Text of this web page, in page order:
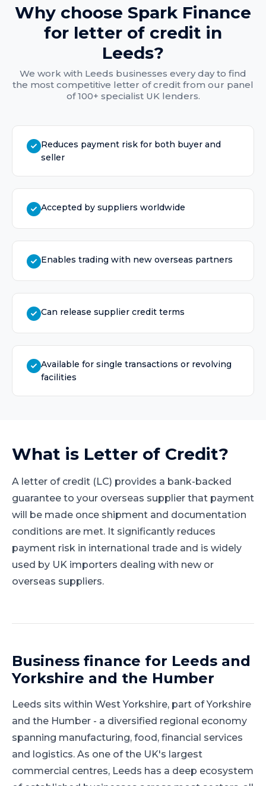
Why choose Spark Finance
for letter of credit in
Leeds?
We work with Leeds businesses every day to find
the most competitive letter of credit from our panel
of 100+ specialist UK lenders.
Reduces payment risk for both buyer and
seller
Accepted by suppliers worldwide
Enables trading with new overseas partners
Can release supplier credit terms
Available for single transactions or revolving
facilities
What is Letter of Credit?
A letter of credit (LC) provides a bank-backed
guarantee to your overseas supplier that payment
will be made once shipment and documentation
conditions are met. It significantly reduces
payment risk in international trade and is widely
used by UK importers dealing with new or
overseas suppliers.
Business finance for Leeds and
Yorkshire and the Humber
Leeds sits within West Yorkshire, part ofYorkshire
and the Humber - a diversified regional economy
spanning manufacturing, food, financial services
and logistics. As one of the UK's largest
commercial centres, Leeds has a deep ecosystem